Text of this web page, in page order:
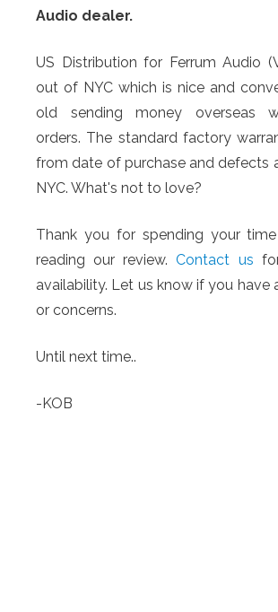
Audio dealer.
US Distribution for Ferrum Audio
out of NYC which is nice and
old sending money overseas
orders. The standard factory
from date of purchase and defects
NYC. What's not to love?
Thank you for spending your
reading our review.Contact us
availability. Let us know if you have
or concerns.
Until next time..
-KOB